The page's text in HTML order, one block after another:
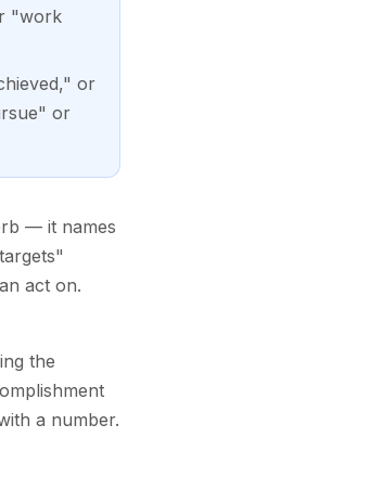
"work
or
or
— it names
act on.
the
a number.